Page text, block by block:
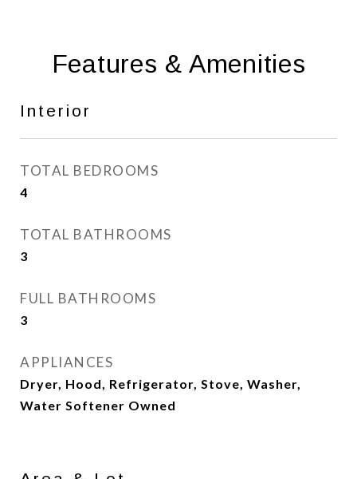
Features & Amenities
Interior
TOTAL BEDROOMS
4
TOTAL BATHROOMS
3
FULL BATHROOMS
3
APPLIANCES
Dryer, Hood, Refrigerator, Stove, Washer,
Water Softener Owned